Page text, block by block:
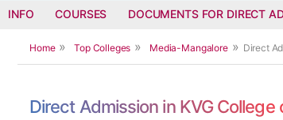
INFO COURSES DOCUMENTS FOR DIRECT
Home Top Colleges Media-Mangalore Direct
Direct Admission in KVG